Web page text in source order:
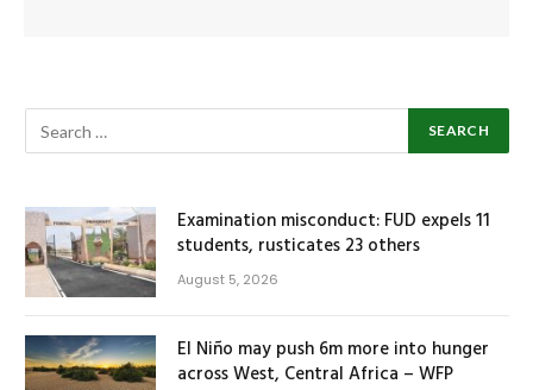
Examination misconduct: FUD expels 11
students, rusticates 23 others
August 5, 2026
El Niño may push 6m more into hunger
across West, Central Africa – WFP